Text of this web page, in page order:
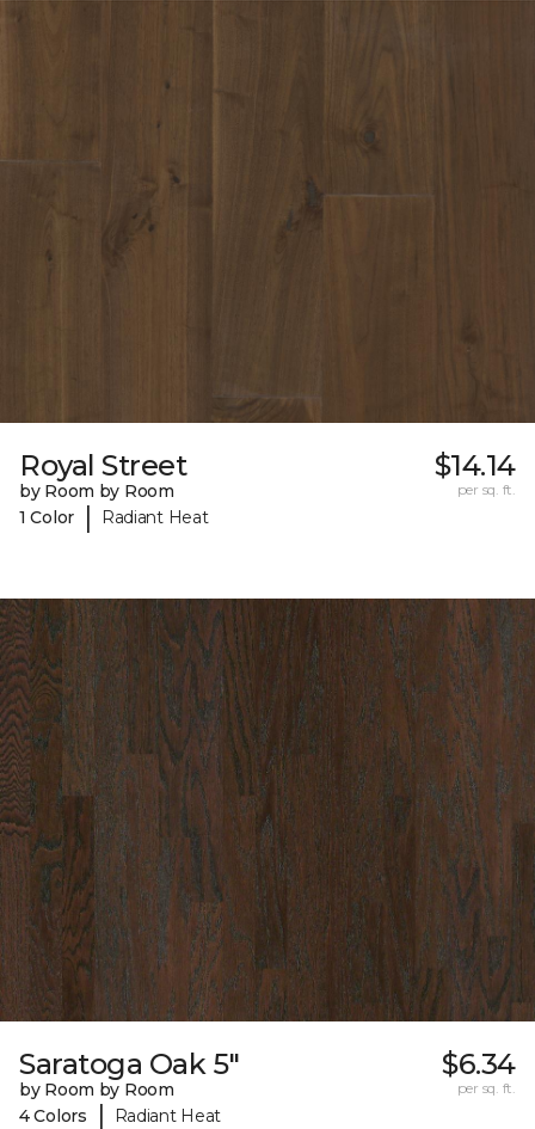
Royal Street
by Room by Room
1 Color
| Radiant Heat
$14.14
per sq. ft.
Saratoga Oak 5"
by Room by Room
4 Colors
| Radiant Heat
$6.34
per sq. ft.